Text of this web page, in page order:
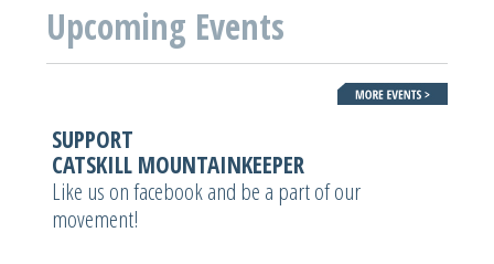
Upcoming Events
SUPPORT
CATSKILL MOUNTAINKEEPER
Like us on facebook and be a part of our
movement!